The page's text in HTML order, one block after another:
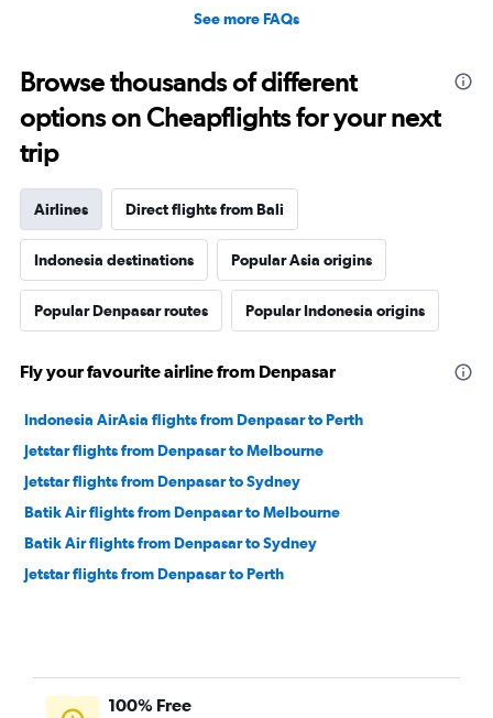
See more FAQs
Browse thousands of different
options on Cheapflights for your next
trip
Airlines Direct flights from Bali
Indonesia destinations Popular Asia origins
Popular Denpasar routes Popular Indonesia origins
Fly your favourite airline from Denpasar
Indonesia AirAsia flights from Denpasar to Perth
Jetstar flights from Denpasar to Melbourne
Jetstar flights from Denpasar to Sydney
Batik Air flights from Denpasar to Melbourne
Batik Air flights from Denpasar to Sydney
Jetstar flights from Denpasar to Perth
100% Free